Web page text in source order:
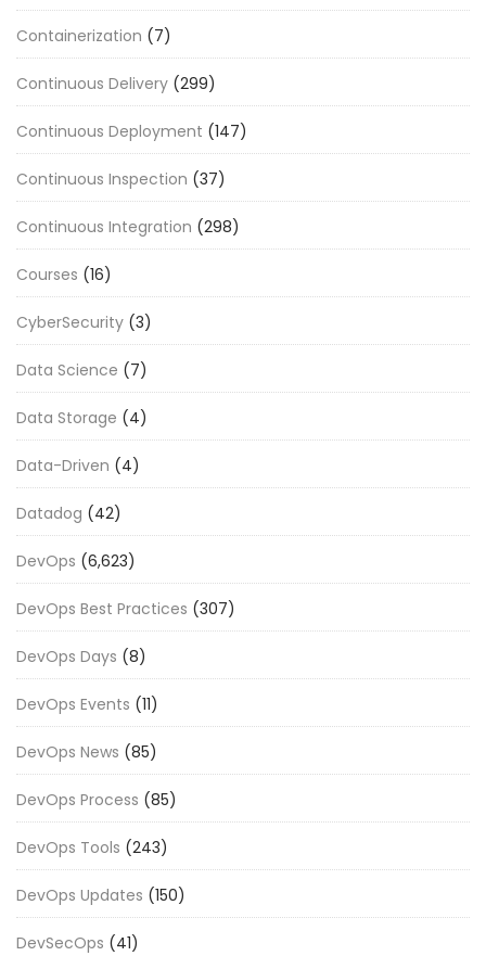
Containerization (7)
Continuous Delivery (299)
Continuous Deployment (147)
Continuous Inspection (37)
Continuous Integration (298)
Courses (16)
CyberSecurity (3)
Data Science (7)
Data Storage (4)
Data-Driven (4)
Datadog (42)
DevOps (6,623)
DevOps Best Practices (307)
DevOps Days (8)
DevOps Events (11)
DevOps News (85)
DevOps Process (85)
DevOps Tools (243)
DevOps Updates (150)
DevSecOps (41)